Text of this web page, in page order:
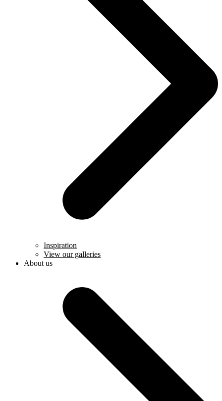
Inspiration
View our galleries
About us